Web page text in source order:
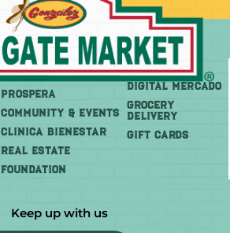
More
PROSPERA
COMMUNITY & EVENTS
CLINICA BIENESTAR
REAL ESTATE
FOUNDATION
Shop
DIGITAL MERCADO
Grocery
Delivery
GIFT CARDS
Keep up with us